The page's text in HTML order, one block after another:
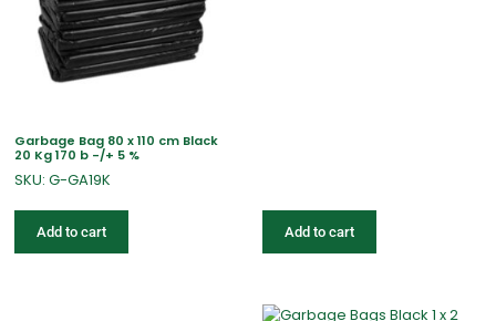
Garbage Bag 80 x 110 cm Black
20 Kg 170 b -/+ 5 %
SKU: G-GA19K
Add to cart Add to cart